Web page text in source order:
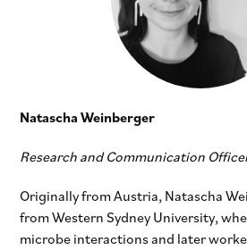
Natascha Weinberger
Research and Communication
Originally from Austria, Natascha
from Western Sydney University,
microbe interactions and later